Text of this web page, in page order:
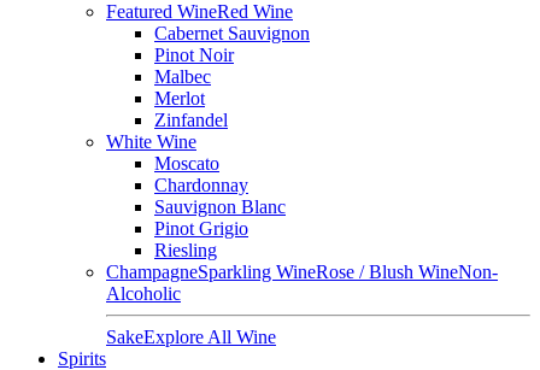
Featured WineRed Wine
Cabernet Sauvignon
Pinot Noir
Malbec
Merlot
Zinfandel
White Wine
Moscato
Chardonnay
Sauvignon Blanc
Pinot Grigio
Riesling
ChampagneSparkling WineRose / Blush WineNon-
Alcoholic
SakeExplore All Wine
Spirits